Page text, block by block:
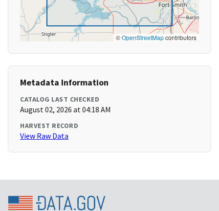
©OpenStreetMapcontributors
Metadata Information
CATALOG LAST CHECKED
August 02, 2026 at 04:18 AM
HARVEST RECORD
View Raw Data